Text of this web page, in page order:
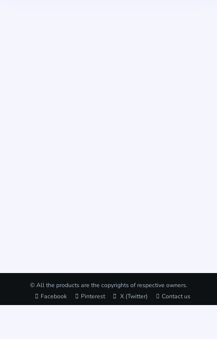
© All the products are the copyrights of respective owners.
Facebook
Pinterest X (Twitter) Contact us